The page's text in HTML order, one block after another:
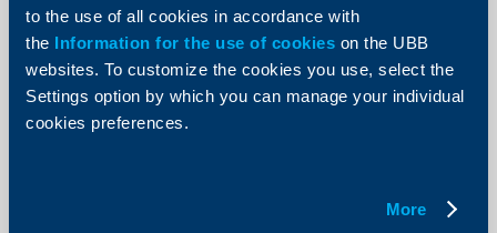
to the use of all cookies in accordance with
the Information for the use of cookies on the UBB
websites. To customize the cookies you use, select the
Settings option by which you can manage your individual
cookies preferences.
More
14 March 2023
More